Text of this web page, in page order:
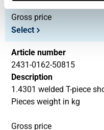
Gross price
Select
Article number
2431-0162-50815
Description
1.4301 welded T-piece
Pieces weight in kg
Gross price